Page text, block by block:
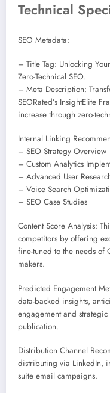
Technical
SEO Metadata:
– Title Tag: Unlocking
Zero-Technical SEO.
– Meta Description:
SEORated’s InsightElite
increase through zero-
Internal Linking
– SEO Strategy Overview
– Custom Analytics
– Advanced User
– Voice Search
– SEO Case Studies
Content Score Analysis:
competitors by offering
fine-tuned to the needs of
makers.
Predicted Engagement
data-backed insights,
engagement and
publication.
Distribution Channel
distributing via LinkedIn,
suite email campaigns.